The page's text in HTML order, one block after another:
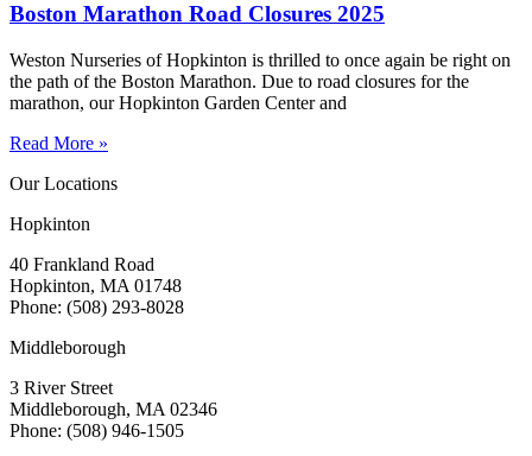
Boston Marathon Road Closures 2025
Weston Nurseries of Hopkinton is thrilled to once again be right on
the path of the Boston Marathon. Due to road closures for the
marathon, our Hopkinton Garden Center and
Read More »
Our Locations
Hopkinton
40 Frankland Road
Hopkinton, MA 01748
Phone: (508) 293-8028
Middleborough
3 River Street
Middleborough, MA 02346
Phone: (508) 946-1505